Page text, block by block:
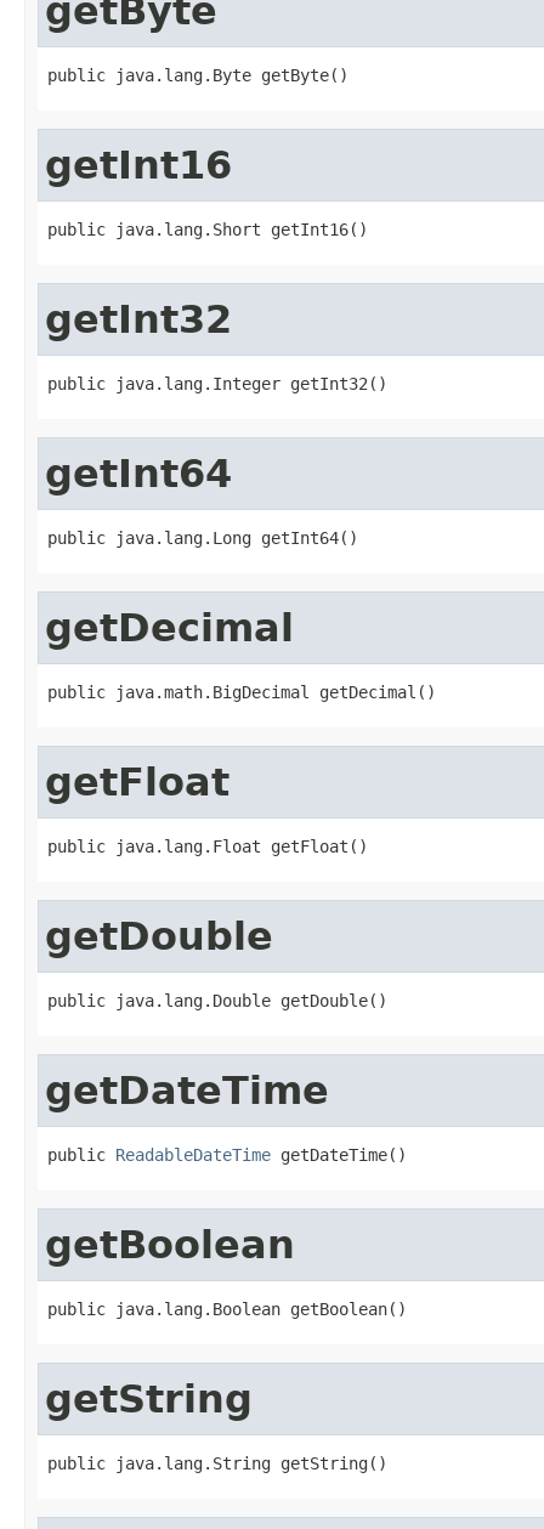
getByte
public java.lang.Byte getByte()
getInt16
public java.lang.Short getInt16()
getInt32
public java.lang.Integer getInt32()
getInt64
public java.lang.Long getInt64()
getDecimal
public java.math.BigDecimal getDecimal()
getFloat
public java.lang.Float getFloat()
getDouble
public java.lang.Double getDouble()
getDateTime
public ReadableDateTime getDateTime()
getBoolean
public java.lang.Boolean getBoolean()
getString
public java.lang.String getString()